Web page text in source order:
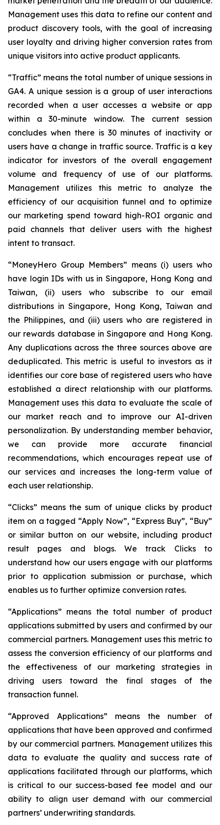
Management uses this data to refine our content and
product discovery tools, with the goal of increasing
user loyalty and driving higher conversion rates from
unique visitors into active product applicants.
“Traffic” means the total number of unique sessions in
GA4. A unique session is a group of user interactions
recorded when a user accesses a website or app
within a 30-minute window. The current session
concludes when there is 30 minutes of inactivity or
users have a change in traffic source. Traffic is a key
indicator for investors of the overall engagement
volume and frequency of use of our platforms.
Management utilizes this metric to analyze the
efficiency of our acquisition funnel and to optimize
our marketing spend toward high-ROI organic and
paid channels that deliver users with the highest
intent to transact.
“MoneyHero Group Members” means (i) users who
have login IDs with us in Singapore, Hong Kong and
Taiwan, (ii) users who subscribe to our email
distributions in Singapore, Hong Kong, Taiwan and
the Philippines, and (iii) users who are registered in
our rewards database in Singapore and Hong Kong.
Any duplications across the three sources above are
deduplicated. This metric is useful to investors as it
identifies our core base of registered users who have
established a direct relationship with our platforms.
Management uses this data to evaluate the scale of
our market reach and to improve our AI-driven
personalization. By understanding member behavior,
we can provide more accurate financial
recommendations, which encourages repeat use of
our services and increases the long-term value of
each user relationship.
“Clicks” means the sum of unique clicks by product
item on a tagged “Apply Now”, “Express Buy”, “Buy”
or similar button on our website, including product
result pages and blogs. We track Clicks to
understand how our users engage with our platforms
prior to application submission or purchase, which
enables us to further optimize conversion rates.
“Applications” means the total number of product
applications submitted by users and confirmed by our
commercial partners. Management uses this metric to
assess the conversion efficiency of our platforms and
the effectiveness of our marketing strategies in
driving users toward the final stages of the
transaction funnel.
“Approved Applications” means the number of
applications that have been approved and confirmed
by our commercial partners. Management utilizes this
data to evaluate the quality and success rate of
applications facilitated through our platforms, which
is critical to our success-based fee model and our
ability to align user demand with our commercial
partners’ underwriting standards.